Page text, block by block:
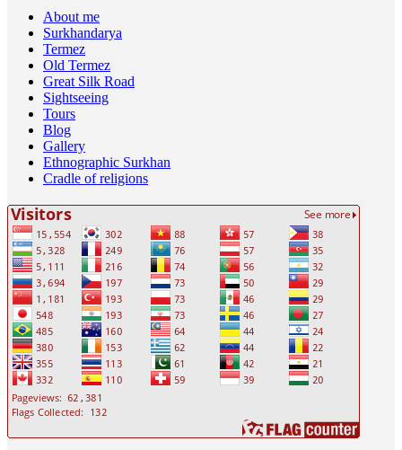
About me
Surkhandarya
Termez
Old Termez
Great Silk Road
Sightseeing
Tours
Blog
Gallery
Ethnographic Surkhan
Cradle of religions